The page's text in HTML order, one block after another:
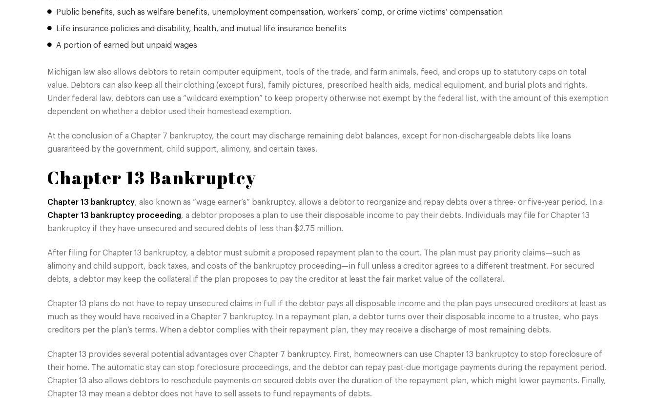
Public benefits, such as welfare benefits, unemployment compensation, workers’ comp, or crime victims’ compensation
Life insurance policies and disability, health, and mutual life insurance benefits
A portion of earned but unpaid wages
Michigan law also allows debtors to retain computer equipment, tools of the trade, and farm animals, feed, and crops up to statutory caps on total
value. Debtors can also keep all their clothing (except furs), family pictures, prescribed health aids, medical equipment, and burial plots and rights.
Under federal law, debtors can use a “wildcard exemption” to keep property otherwise not exempt by the federal list, with the amount of this exemption
dependent on whether a debtor used their homestead exemption.
At the conclusion of a Chapter 7 bankruptcy, the court may discharge remaining debt balances, except for non-dischargeable debts like loans
guaranteed by the government, child support, alimony, and certain taxes.
Chapter 13 Bankruptcy
Chapter 13 bankruptcy, also known as “wage earner’s” bankruptcy, allows a debtor to reorganize and repay debts over a three- or five-year period. In a
Chapter 13 bankruptcy proceeding, a debtor proposes a plan to use their disposable income to pay their debts. Individuals may file for Chapter 13
bankruptcy if they have unsecured and secured debts of less than $2.75 million.
After filing for Chapter 13 bankruptcy, a debtor must submit a proposed repayment plan to the court. The plan must pay priority claims—such as
alimony and child support, back taxes, and costs of the bankruptcy proceeding—in full unless a creditor agrees to a different treatment. For secured
debts, a debtor may keep the collateral if the plan proposes to pay the creditor at least the fair market value of the collateral.
Chapter 13 plans do not have to repay unsecured claims in full if the debtor pays all disposable income and the plan pays unsecured creditors at least as
much as they would have received in a Chapter 7 bankruptcy. In a repayment plan, a debtor turns over their disposable income to a trustee, who pays
creditors per the plan’s terms. When a debtor complies with their repayment plan, they may receive a discharge of most remaining debts.
Chapter 13 provides several potential advantages over Chapter 7 bankruptcy. First, homeowners can use Chapter 13 bankruptcy to stop foreclosure of
their home. The automatic stay can stop foreclosure proceedings, and the debtor can repay past-due mortgage payments during the repayment period.
Chapter 13 also allows debtors to reschedule payments on secured debts over the duration of the repayment plan, which might lower payments. Finally,
Chapter 13 may mean a debtor does not have to sell assets to fund repayments of debts.